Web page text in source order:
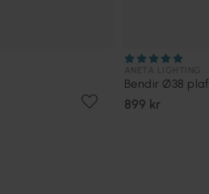
Bendir Ø38
899 kr